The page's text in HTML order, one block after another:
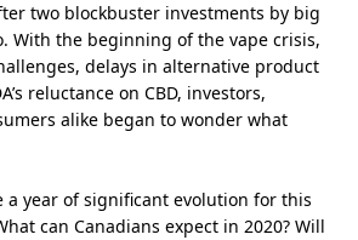
two blockbuster investments by big
With the beginning of the vape crisis,
delays in alternative product
reluctance on CBD, investors,
alike began to wonder what
a year of significant evolution for this
can Canadians expect in 2020? Will